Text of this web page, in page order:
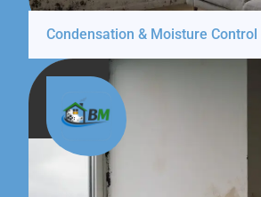
Condensation & Moisture Control